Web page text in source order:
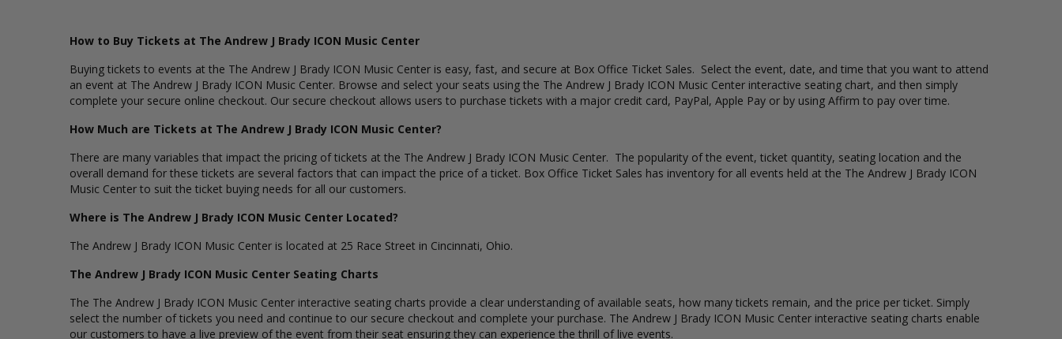
How to Buy Tickets at The Andrew J Brady ICON Music Center
Buying tickets to events at the The Andrew J Brady ICON Music Center is easy, fast, and secure at Box Office Ticket Sales. Select the event, date, and time that you want to attend
an event at The Andrew J Brady ICON Music Center. Browse and select your seats using the The Andrew J Brady ICON Music Center interactive seating chart, and then simply
complete your secure online checkout. Our secure checkout allows users to purchase tickets with a major credit card, PayPal, Apple Pay or by using Affirm to pay over time.
How Much are Tickets at The Andrew J Brady ICON Music Center?
There are many variables that impact the pricing of tickets at the The Andrew J Brady ICON Music Center. The popularity of the event, ticket quantity, seating location and the
overall demand for these tickets are several factors that can impact the price of a ticket. Box Office Ticket Sales has inventory for all events held at the The Andrew J Brady ICON
Music Center to suit the ticket buying needs for all our customers.
Where is The Andrew J Brady ICON Music Center Located?
The Andrew J Brady ICON Music Center is located at 25 Race Street in Cincinnati, Ohio.
The Andrew J Brady ICON Music Center Seating Charts
The The Andrew J Brady ICON Music Center interactive seating charts provide a clear understanding of available seats, how many tickets remain, and the price per ticket. Simply
select the number of tickets you need and continue to our secure checkout and complete your purchase. The Andrew J Brady ICON Music Center interactive seating charts enable
our customers to have a live preview of the event from their seat ensuring they can experience the thrill of live events.